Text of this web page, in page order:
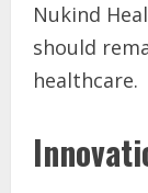
Nukind
should
healthcare.